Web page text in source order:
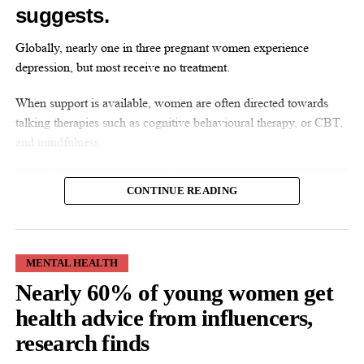
UP NEXT
Diamond sensor could be ‘game changer’ for cancer
DON'T MISS
Women warned against spending money on
suggests.
Globally, nearly one in three pregnant women experience
depression, but most receive no treatment.
When support is available, women are often directed towards
talking therapies such as cognitive behavioural therapy, or CBT,
CBT is a structured talking therapy that helps people identify and
change patterns of thought and behaviour affecting their mental
health.
CONTINUE READING
MENTAL HEALTH
Nearly 60% of young women get
health advice from influencers,
research finds